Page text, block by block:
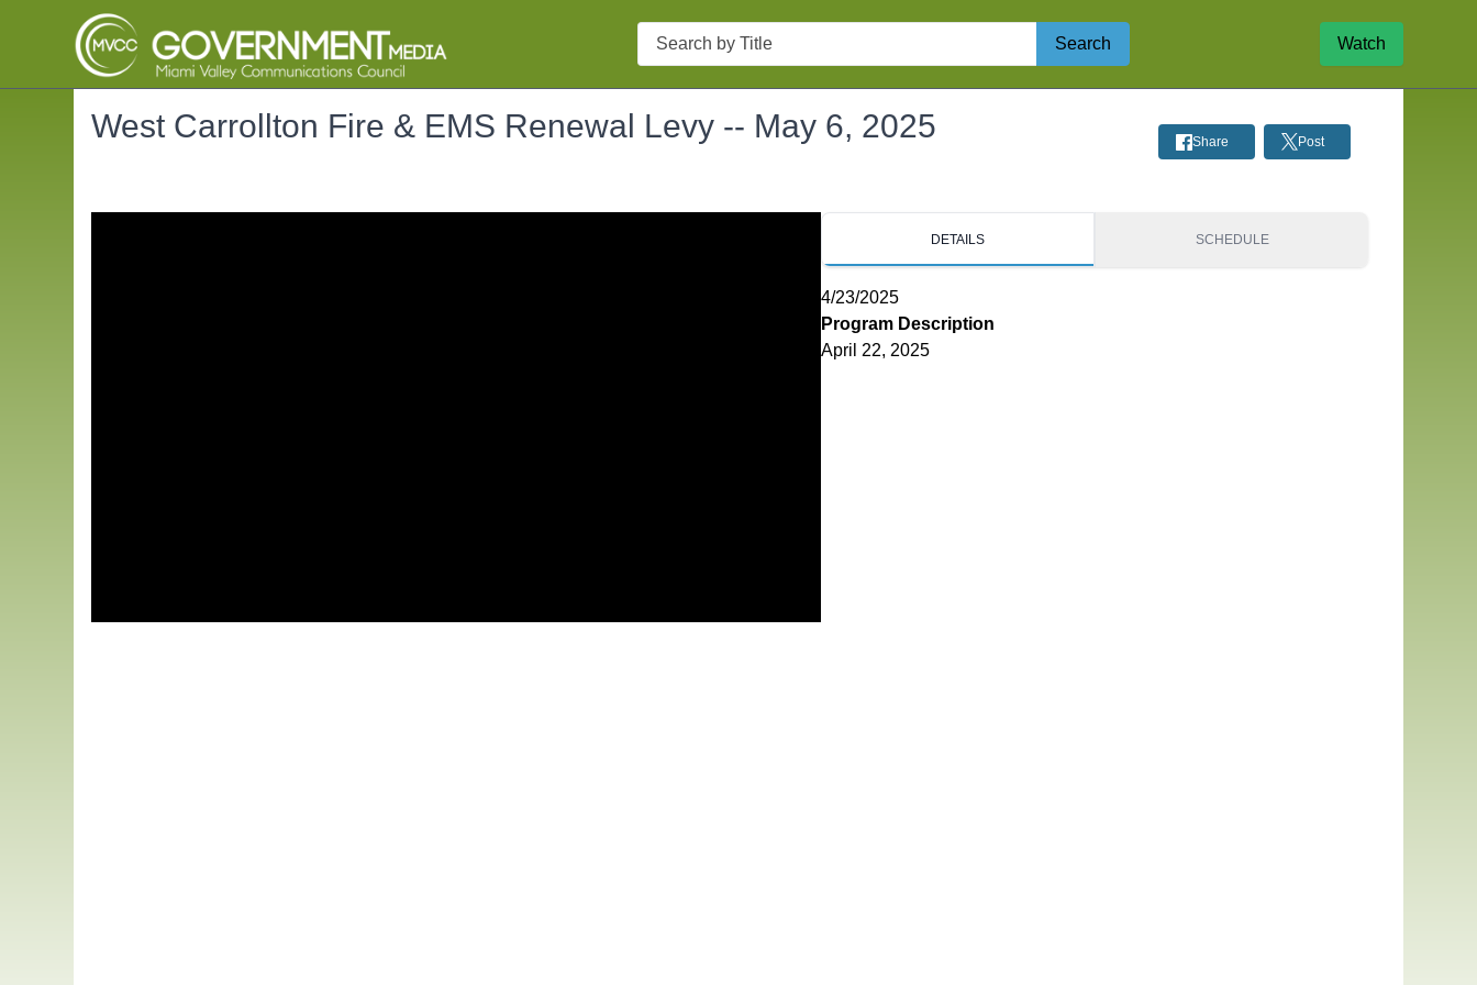
Search
Search Watch
West Carrollton Fire & EMS Renewal Levy -- May 6, 2025 Share Post
DETAILS SCHEDULE
4/23/2025
Program Description
April 22, 2025